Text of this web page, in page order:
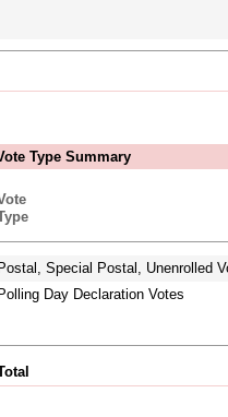
Type Summary
Postal, Special Postal, Unenrolled
Polling Day Declaration Votes